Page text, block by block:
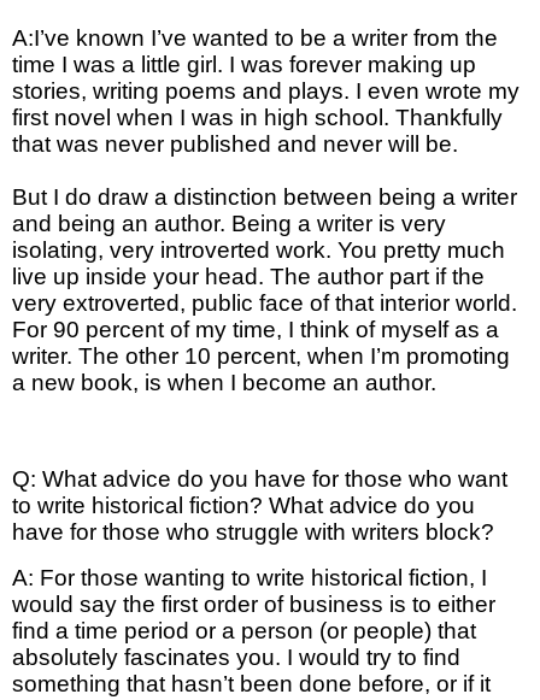
A:I’ve known I’ve wanted to be a writer from the
time I was a little girl. I was forever making up
stories, writing poems and plays. I even wrote my
first novel when I was in high school. Thankfully
that was never published and never will be.
But I do draw a distinction between being a writer
and being an author. Being a writer is very
isolating, very introverted work. You pretty much
live up inside your head. The author part if the
very extroverted, public face of that interior world.
For 90 percent of my time, I think of myself as a
writer. The other 10 percent, when I’m promoting
a new book, is when I become an author.
Q: What advice do you have for those who want
to write historical fiction? What advice do you
have for those who struggle with writers block?
A: For those wanting to write historical fiction, I
would say the first order of business is to either
find a time period or a person (or people) that
absolutely fascinates you. I would try to find
something that hasn’t been done before, or if it